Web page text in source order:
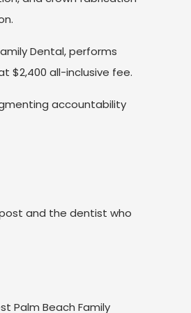
Dental, performs
$2,400 all-inclusive fee.
accountability
and the dentist who
Palm Beach Family